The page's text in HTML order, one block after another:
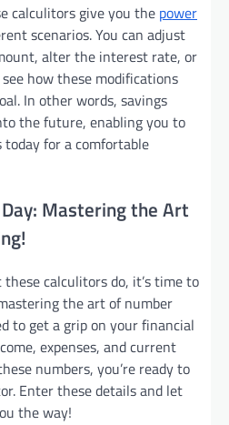
calculitors give you the power
scenarios. You can adjust
alter the interest rate, or
how these modifications
In other words, savings
the future, enabling you to
today for a comfortable
Mastering the Art
calculitors do, it’s time to
the art of number
to get a grip on your financial
expenses, and current
numbers, you’re ready to
Enter these details and let
the way!